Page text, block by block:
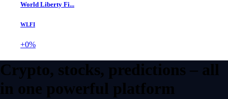
World Liberty Fi...
WLFI
+0%
Crypto, stocks, predictions – all
in one powerful platform